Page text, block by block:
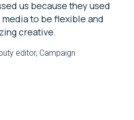
us because they used
to be flexible and
creative.
editor, Campaign